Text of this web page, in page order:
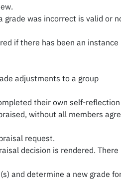
grade was incorrect is valid or
if there has been an instance
adjustments to a group
their own self-
without all members
request.
decision is rendered. There
and determine a new grade